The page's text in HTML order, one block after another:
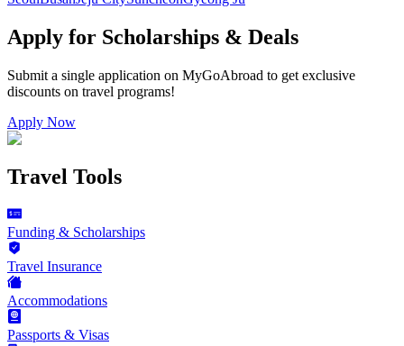
Apply for Scholarships & Deals
Submit a single application on MyGoAbroad to get exclusive
discounts on travel programs!
Apply Now
Travel Tools
Funding & Scholarships
Travel Insurance
Accommodations
Passports & Visas